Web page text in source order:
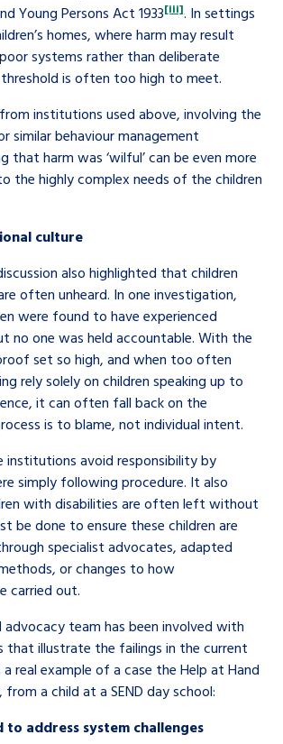
Young Persons Act 1933[iii]. In settings
homes, where harm may result
systems rather than deliberate
is often too high to meet.
institutions used above, involving the
similar behaviour management
that harm was ‘wilful’ can be even more
the highly complex needs of the children
culture
also highlighted that children
often unheard. In one investigation,
were found to have experienced
no one was held accountable. With the
set so high, and when too often
rely solely on children speaking up to
it can often fall back on the
is to blame, not individual intent.
institutions avoid responsibility by
simply following procedure. It also
with disabilities are often left without
be done to ensure these children are
specialist advocates, adapted
or changes to how
carried out.
advocacy team has been involved with
that illustrate the failings in the current
real example of a case the Help at Hand
a child at a SEND day school:
to address system challenges